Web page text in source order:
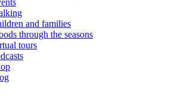
and families
through the seasons
tours